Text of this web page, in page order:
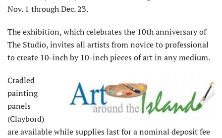
Nov. 1 through Dec. 23.
The exhibition, which celebrates the 10th anniversary of
The Studio, invites all artists from novice to professional
to create 10-inch by 10-inch pieces of art in any medium.
Cradled
painting
panels
(Claybord)
are available while supplies last for a nominal deposit fee